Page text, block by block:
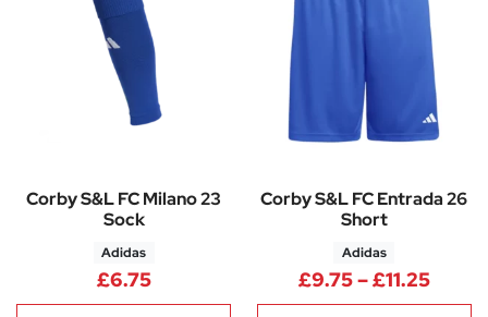
Corby S&L FC Milano 23
Sock
Adidas
£6.75
Corby S&L FC Entrada 26
Short
Adidas
£9.75–£11.25Price